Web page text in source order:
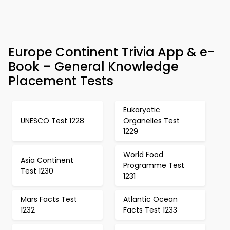
Europe Continent Trivia App & e-
Book – General Knowledge
Placement Tests
UNESCO Test 1228
Eukaryotic
Organelles Test
1229
Asia Continent
Test 1230
World Food
Programme Test
1231
Mars Facts Test
1232
Atlantic Ocean
Facts Test 1233